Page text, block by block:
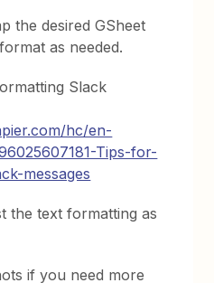
the desired GSheet
as needed.
Slack
hc/en-
Tips-for-
messages
the text formatting as
if you need more